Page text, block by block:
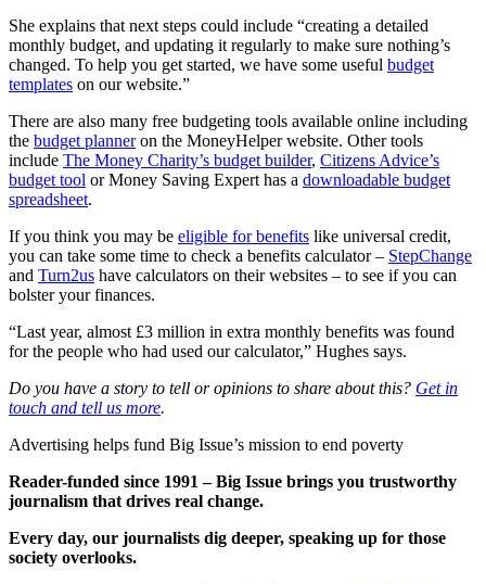
She explains that next steps could include “creating a detailed
monthly budget, and updating it regularly to make sure nothing’s
changed. To help you get started, we have some useful budget
templates on our website.”
There are also many free budgeting tools available online including
the budget planneron the MoneyHelper website. Other tools
include The Money Charity’s budget builder, Citizens Advice’s
budget tool or Money Saving Expert has a downloadable budget
spreadsheet.
If you think you may be eligible for benefits like universal credit,
you can take some time to check a benefits calculator – StepChange
and Turn2us have calculators on their websites – to see if you can
bolster your finances.
“Last year, almost £3 million in extra monthly benefits was found
for the people who had used our calculator,” Hughes says.
Do you have a story to tell or opinions to share about this? Get in
touch and tell us more.
Advertising helps fund Big Issue’s mission to end poverty
Reader-funded since 1991 – Big Issue brings you trustworthy
journalism that drives real change.
Every day, our journalists dig deeper, speaking up for those
society overlooks.